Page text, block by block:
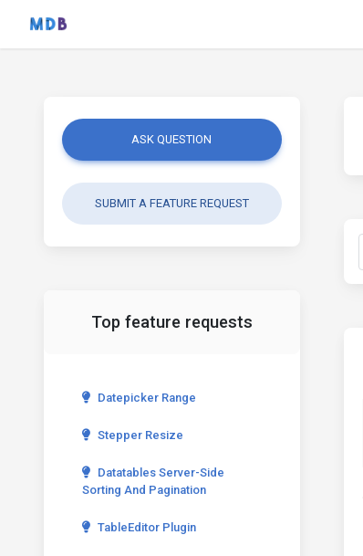
ASK QUESTION
SUBMIT A FEATURE REQUEST
Top feature requests
Datepicker Range
Stepper Resize
Datatables Server-Side
Sorting And Pagination
TableEditor Plugin